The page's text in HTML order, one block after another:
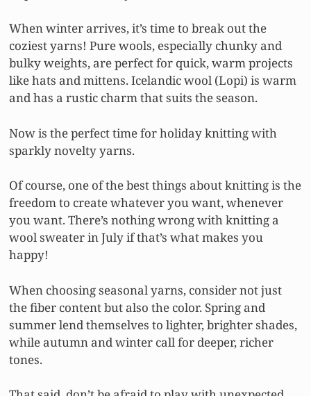
When winter arrives, it’s time to break out the
coziest yarns! Pure wools, especially chunky and
bulky weights, are perfect for quick, warm projects
like hats and mittens. Icelandic wool (Lopi) is warm
and has a rustic charm that suits the season.
Now is the perfect time for holiday knitting with
sparkly novelty yarns.
Of course, one of the best things about knitting is the
freedom to create whatever you want, whenever
you want. There’s nothing wrong with knitting a
wool sweater in July if that’s what makes you
happy!
When choosing seasonal yarns, consider not just
the fiber content but also the color. Spring and
summer lend themselves to lighter, brighter shades,
while autumn and winter call for deeper, richer
tones.